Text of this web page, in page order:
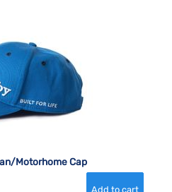
Motorhome Cap